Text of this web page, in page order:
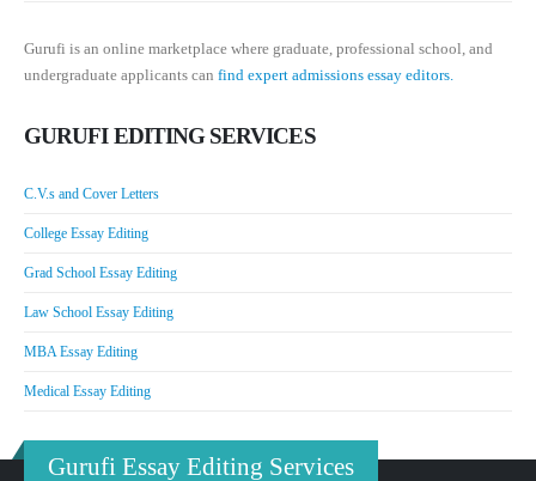
Gurufi is an online marketplace where graduate, professional school, and
undergraduate applicants can find expert admissions essay editors.
GURUFI EDITING SERVICES
C.V.s and Cover Letters
College Essay Editing
Grad School Essay Editing
Law School Essay Editing
MBA Essay Editing
Medical Essay Editing
Gurufi Essay Editing Services